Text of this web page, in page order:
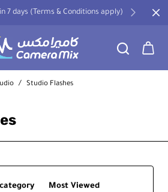
7 days (Terms & Conditions apply)
Studio Flashes
Most Viewed